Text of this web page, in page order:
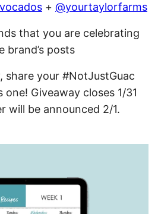
+ @yourtaylorfarms
that you are celebrating
brand’s posts
share your #NotJustGuac
one! Giveaway closes 1/31
will be announced 2/1.